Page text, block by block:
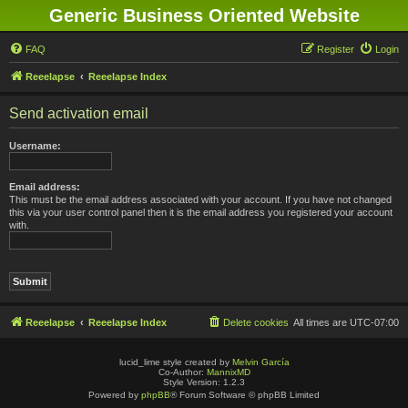
Generic Business Oriented Website
FAQ Login
Register
Reeelapse Reeelapse Index
Send activation email
Username:
Email address:
This must be the email address associated with your account. If you have not changed
this via your user control panel then it is the email address you registered your account
with.
Reeelapse Reeelapse Index All times are UTC-07:00
Delete cookies
lucid_lime style created by Melvin García
Co-Author: MannixMD
Style Version: 1.2.3
Powered by phpBB® Forum Software © phpBB Limited